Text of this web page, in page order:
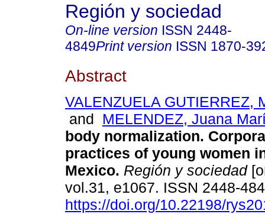
Región y sociedad
On-line version ISSN 2448-
4849Print version ISSN 1870-
Abstract
VALENZUELA GUTIERREZ,
and MELENDEZ, Juana
body normalization.
practices of young women
Mexico. Región y sociedad
vol.31, e1067. ISSN 2448-
https://doi.org/10.22198/